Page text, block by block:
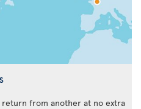
return from another at no extra